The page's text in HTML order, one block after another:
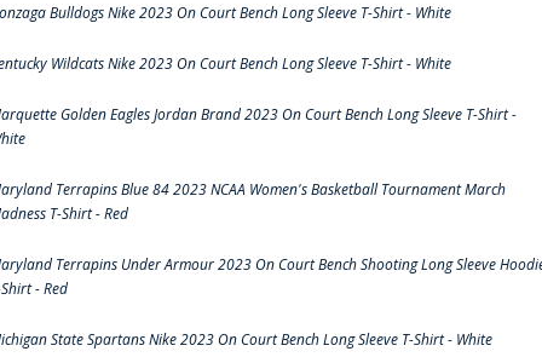
Bulldogs Nike 2023 On Court Bench Long Sleeve T-Shirt - White
Wildcats Nike 2023 On Court Bench Long Sleeve T-Shirt - White
Golden Eagles Jordan Brand 2023 On Court Bench Long Sleeve T-Shirt -
Terrapins Blue 84 2023 NCAA Women's Basketball Tournament March
T-Shirt - Red
Terrapins Under Armour 2023 On Court Bench Shooting Long Sleeve
- Red
State Spartans Nike 2023 On Court Bench Long Sleeve T-Shirt - White